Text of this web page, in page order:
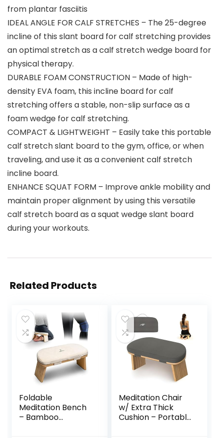
from plantar fasciitis
IDEAL ANGLE FOR CALF STRETCHES – The 25-degree
incline of this slant board for calf stretching provides
an optimal stretch as a calf stretch wedge board for
physical therapy.
DURABLE FOAM CONSTRUCTION – Made of high-
density EVA foam, this incline board for calf
stretching offers a stable, non-slip surface as a
foam wedge for calf stretching.
COMPACT & LIGHTWEIGHT – Easily take this portable
calf stretch slant board to the gym, office, or when
traveling, and use it as a convenient calf stretch
incline board.
ENHANCE SQUAT FORM – Improve ankle mobility and
maintain proper alignment by using this versatile
calf stretch board as a squat wedge slant board
during your workouts.
Related Products
Foldable
Meditation Bench
– Bamboo
Meditation Chair
w/ Extra Thick
Cushion – Portable